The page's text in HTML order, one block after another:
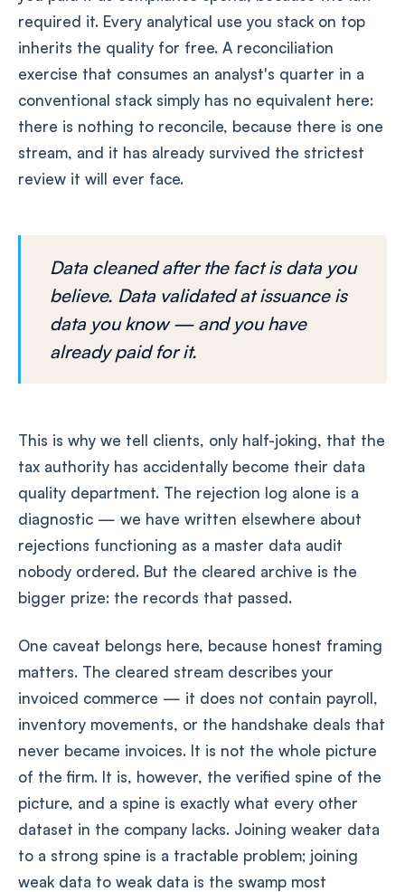
required it. Every analytical use you stack on top
inherits the quality for free. A reconciliation
exercise that consumes an analyst's quarter in a
conventional stack simply has no equivalent here:
there is nothing to reconcile, because there is one
stream, and it has already survived the strictest
review it will ever face.
Data cleaned after the fact is data you
believe. Data validated at issuance is
data you know — and you have
already paid for it.
This is why we tell clients, only half-joking, that the
tax authority has accidentally become their data
quality department. The rejection log alone is a
diagnostic — we have written elsewhere about
rejections functioning as a master data audit
nobody ordered. But the cleared archive is the
bigger prize: the records that passed.
One caveat belongs here, because honest framing
matters. The cleared stream describes your
invoiced commerce — it does not contain payroll,
inventory movements, or the handshake deals that
never became invoices. It is not the whole picture
of the firm. It is, however, the verified spine of the
picture, and a spine is exactly what every other
dataset in the company lacks. Joining weaker data
to a strong spine is a tractable problem; joining
weak data to weak data is the swamp most